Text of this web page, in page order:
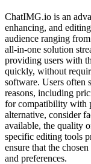
ChatIMG.io is an
enhancing, and
audience ranging
all-in-one solution
providing users with
quickly, without
software. Users often
reasons, including
for compatibility with
alternative, consider
available, the quality
specific editing tools
ensure that the
and preferences.